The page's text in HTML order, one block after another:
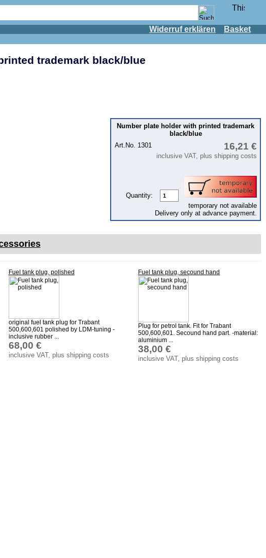
Widerruf erklären Basket
trademark black/blue
Number plate holder with printed trademark
black/blue
Art.No. 1301
16,21 €
inclusive VAT, plus shipping costs
Quantity:
temporary not available
Delivery only at advance payment.
Fuel tank plug, polished
original fuel tank plug for Trabant
500,600,601 polished by LDM-tuning -
inclusive rubber ...
68,00 €
inclusive VAT, plus shipping costs
Fuel tank plug, secound hand
Plug for petrol tank. Fit for Trabant
500,600,601. Secound hand part. -material:
aluminium ...
38,00 €
inclusive VAT, plus shipping costs